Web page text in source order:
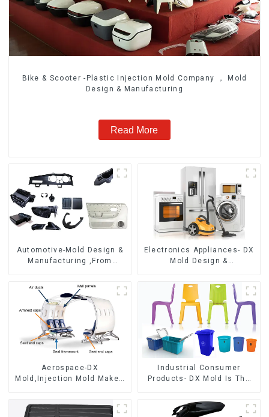
Bike & Scooter -Plastic Injection Mold Company ， Mold
Design & Manufacturing
Read More
Automotive-Mold Design &
Manufacturing ,From
Electronics Appliances- DX
Mold Design &
Aerospace-DX
Mold,Injection Mold Maker-
Industrial Consumer
Products- DX Mold Is The
Injection Mold